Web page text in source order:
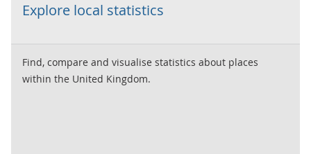
Explore local statistics
Find, compare and visualise statistics about places
within the United Kingdom.